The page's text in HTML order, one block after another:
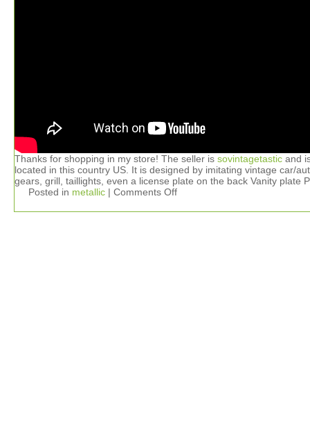
Thanks for shopping in my store! The seller is sovintagetastic and
located in this country US. It is designed by imitating vintage car/
gears, grill, taillights, even a license plate on the back Vanity plate
Posted in metallic | Comments Off